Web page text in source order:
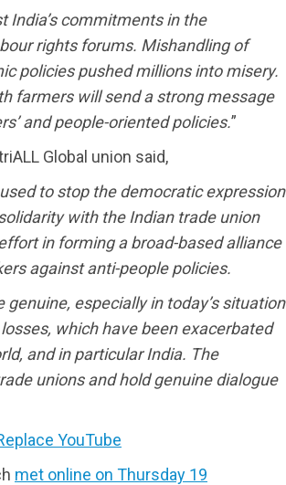
India’s commitments in the
rights forums. Mishandling of
policies pushed millions into misery.
farmers will send a strong message
and people-oriented policies.”
Global union said,
to stop the democratic expression
with the Indian trade union
in forming a broad-based alliance
against anti-people policies.
genuine, especially in today’s situation
which have been exacerbated
and in particular India. The
unions and hold genuine dialogue
YouTube
met online on Thursday 19